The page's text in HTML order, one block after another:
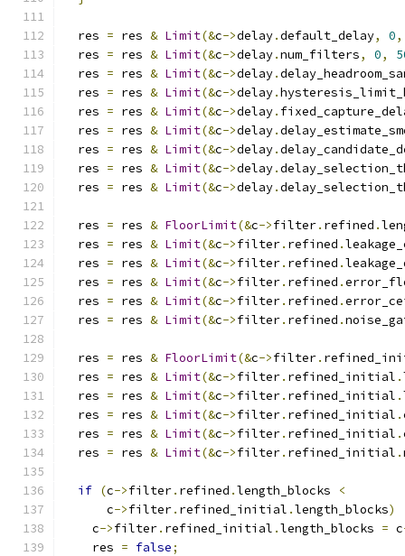
  res
= res & Limit(&c->delay.default_delay, 0,
  res
= res & Limit(&c->delay.num_filters, 0,
  res
= res & Limit(&c->delay.
  res
= res & Limit(&c->delay.
  res
= res & Limit(&c->delay.
  res
= res & Limit(&c->delay.
  res
= res & Limit(&c->delay.
  res
= res & Limit(&c->delay.
  res
= res & Limit(&c->delay.
  res
= res & FloorLimit(&c->filter. refined .
  res
= res & Limit(&c->filter. refined .
  res
= res & Limit(&c->filter. refined .
  res
= res & Limit(&c->filter. refined .
  res
= res & Limit(&c->filter. refined .
  res
= res & Limit(&c->filter. refined .
  res
= res & FloorLimit(&c->filter.
  res
= res & Limit(&c->filter. refined_initial .
  res
= res & Limit(&c->filter. refined_initial .
  res
= res & Limit(&c->filter. refined_initial .
  res
= res & Limit(&c->filter. refined_initial .
  res
= res & Limit(&c->filter. refined_initial .
if (c->filter. refined .length_blocks
<
      c
->filter. refined_initial .length_blocks)
    c
->filter. refined_initial .length_blocks = c
    res
= false;